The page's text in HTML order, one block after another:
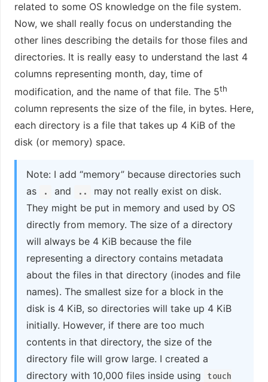
related to some OS knowledge on the file system.
Now, we shall really focus on understanding the
other lines describing the details for those files and
directories. It is really easy to understand the last 4
columns representing month, day, time of
modification, and the name of that file. The 5th
column represents the size of the file, in bytes. Here,
each directory is a file that takes up 4 KiB of the
disk (or memory) space.
Note: I add “memory” because directories such
as
. and ..
may not really exist on disk.
They might be put in memory and used by OS
directly from memory. The size of a directory
will always be 4 KiB because the file
representing a directory contains metadata
about the files in that directory (inodes and file
names). The smallest size for a block in the
disk is 4 KiB, so directories will take up 4 KiB
initially. However, if there are too much
contents in that directory, the size of the
directory file will grow large. I created a
directory with 10,000 files inside using
touch